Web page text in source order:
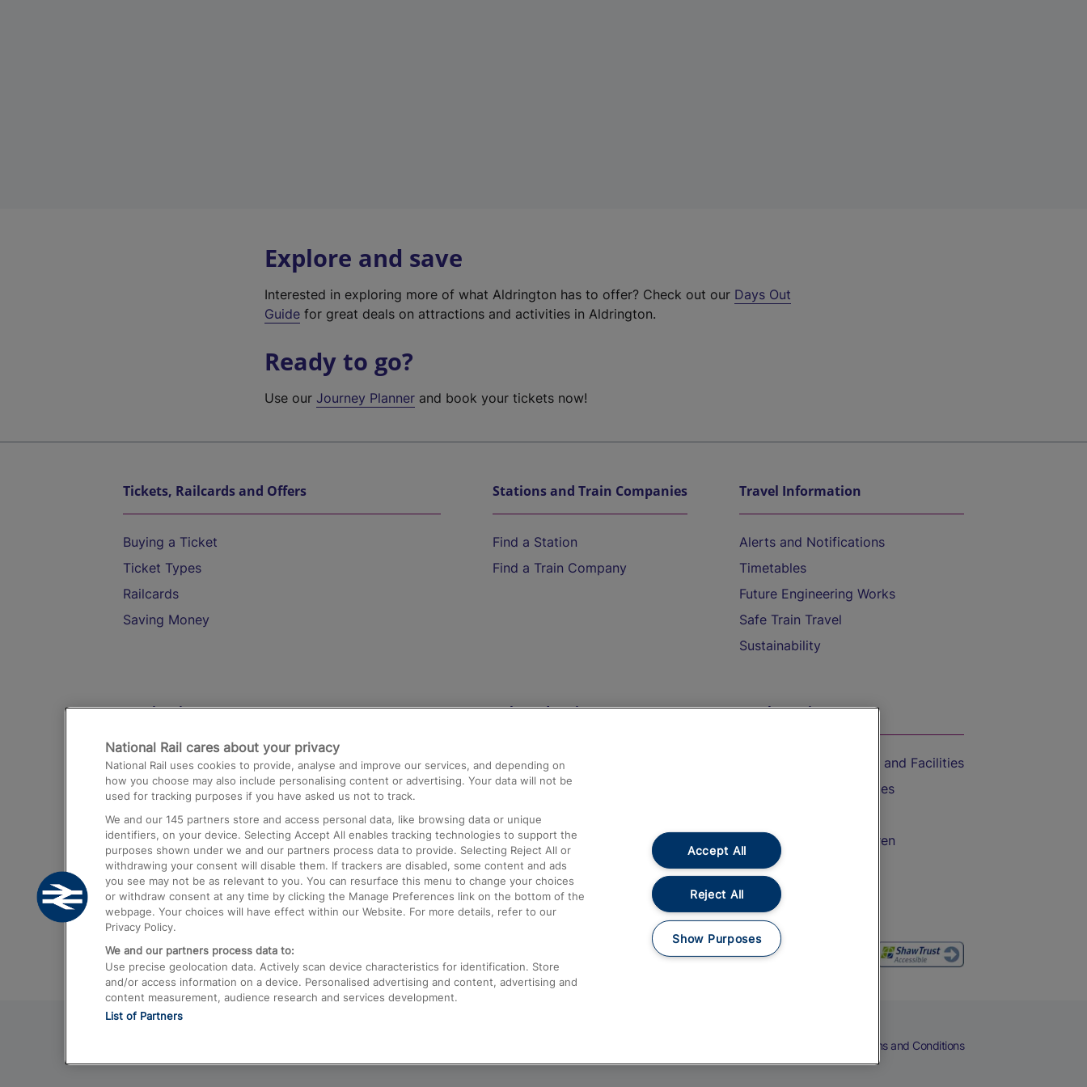
Explore and save
Interested in exploring more of what Aldrington has to offer? Check out our Days Out
Guide for great deals on attractions and activities in Aldrington.
Ready to go?
Use ourJourney Planner and book your tickets now!
Tickets, Railcards and Offers
Buying a Ticket
Ticket Types
Railcards
Saving Money
Stations and Train Companies
Find a Station
Find a Train Company
Travel Information
Alerts and Notifications
Timetables
Future Engineering Works
Safe Train Travel
Sustainability
Destinations
Trains from London Paddington to Heathrow
Airport
Trains from London to Birmingham
Trains from Edinburgh to Kings Cross
Trains from Gatwick Airport to London
Help and Assistance
Compensation and Refunds
Contact Us
Complaints
Passenger Assist
Media
Text 61016
On the Train
Accessible Train Travel and Facilities
Train Travel with Bicycles
Train Travel with Children
Food and Drink
Terms and Conditions
National Rail cares about your privacy
National Rail uses cookies to provide, analyse and improve our services, and depending on
how you choose may also include personalising content or advertising. Your data will not be
used for tracking purposes if you have asked us not to track.
We and our 145 partners store and access personal data, like browsing data or unique
identifiers, on your device. Selecting Accept All enables tracking technologies to support the
purposes shown under we and our partners process data to provide. Selecting Reject All or
withdrawing your consent will disable them. If trackers are disabled, some content and ads
you see may not be as relevant to you. You can resurface this menu to change your choices
or withdraw consent at any time by clicking the Manage Preferences link on the bottom of the
webpage. Your choices will have effect within our Website. For more details, refer to our
Privacy Policy.
We and our partners process data to:
Use precise geolocation data. Actively scan device characteristics for identification. Store
and/or access information on a device. Personalised advertising and content, advertising and
content measurement, audience research and services development.
List of Partners
Accept All
Reject All
Show Purposes